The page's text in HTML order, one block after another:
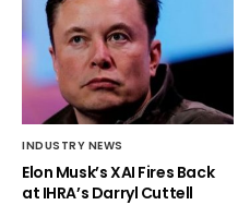
INDUSTRY NEWS
Elon Musk’s XAI Fires Back
at IHRA’s Darryl Cuttell